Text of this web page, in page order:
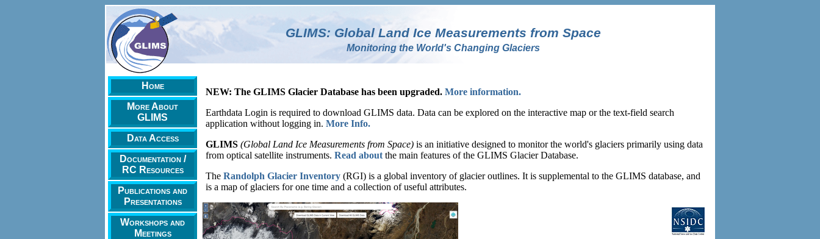
GLIMS: Global Land Ice Measurements from Space
Monitoring the World's Changing Glaciers
Home
More About
GLIMS
Data Access
Documentation /
RC Resources
Publications and
Presentations
Workshops and
Meetings
NEW: The GLIMS Glacier Database has been upgraded. More information.
Earthdata Login is required to download GLIMS data. Data can be explored on the interactive map or the text-field search
application without logging in. More Info.
GLIMS (Global Land Ice Measurements from Space) is an initiative designed to monitor the world's glaciers primarily using data
from optical satellite instruments. Read about the main features of the GLIMS Glacier Database.
The Randolph Glacier Inventory (RGI) is a global inventory of glacier outlines. It is supplemental to the GLIMS database, and
is a map of glaciers for one time and a collection of useful attributes.